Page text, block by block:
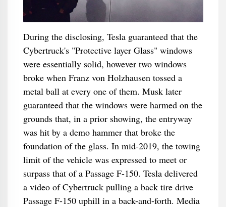
During the disclosing, Tesla guaranteed that the
Cybertruck's "Protective layer Glass" windows
were essentially solid, however two windows
broke when Franz von Holzhausen tossed a
metal ball at every one of them. Musk later
guaranteed that the windows were harmed on the
grounds that, in a prior showing, the entryway
was hit by a demo hammer that broke the
foundation of the glass. In mid-2019, the towing
limit of the vehicle was expressed to meet or
surpass that of a Passage F-150. Tesla delivered
a video of Cybertruck pulling a back tire drive
Passage F-150 uphill in a back-and-forth. Media